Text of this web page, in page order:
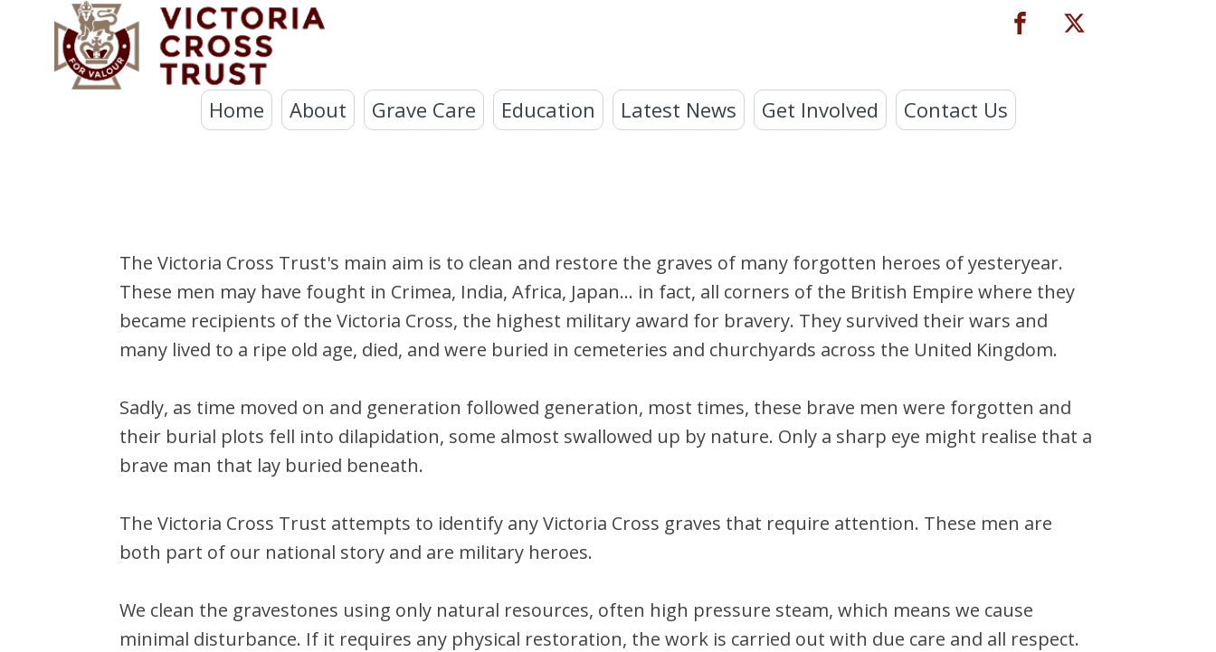
Home About Grave Care Education Latest News Get Involved Contact Us
The Victoria Cross Trust's main aim is to clean and restore the graves of many forgotten heroes of yesteryear.
These men may have fought in Crimea, India, Africa, Japan… in fact, all corners of the British Empire where they
became recipients of the Victoria Cross, the highest military award for bravery. They survived their wars and
many lived to a ripe old age, died, and were buried in cemeteries and churchyards across the United Kingdom.
Sadly, as time moved on and generation followed generation, most times, these brave men were forgotten and
their burial plots fell into dilapidation, some almost swallowed up by nature. Only a sharp eye might realise that a
brave man that lay buried beneath.
The Victoria Cross Trust attempts to identify any Victoria Cross graves that require attention. These men are
both part of our national story and are military heroes.
We clean the gravestones using only natural resources, often high pressure steam, which means we cause
minimal disturbance. If it requires any physical restoration, the work is carried out with due care and all respect.